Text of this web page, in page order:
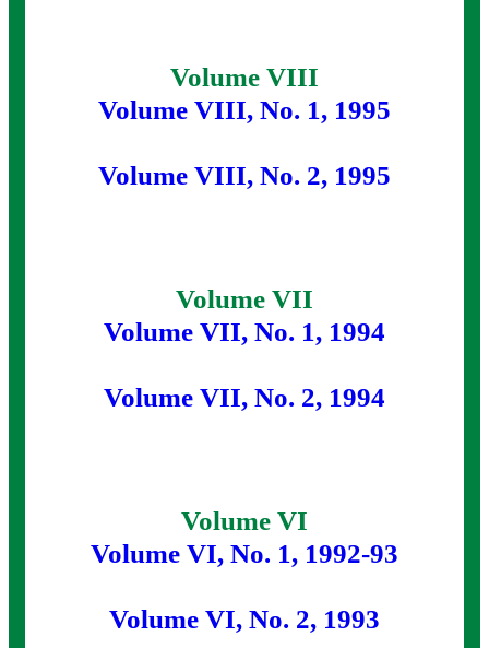
Volume VIII
Volume VIII, No. 1, 1995
Volume VIII, No. 2, 1995
Volume VII
Volume VII, No. 1, 1994
Volume VII, No. 2, 1994
Volume VI
Volume VI, No. 1, 1992-93
Volume VI, No. 2, 1993